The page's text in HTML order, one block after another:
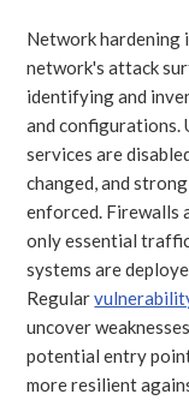
Network hardening
network's attack
identifying and
and configurations.
services are
changed, and
enforced. Firewalls
only essential
systems are
Regular
uncover
potential entry
more resilient